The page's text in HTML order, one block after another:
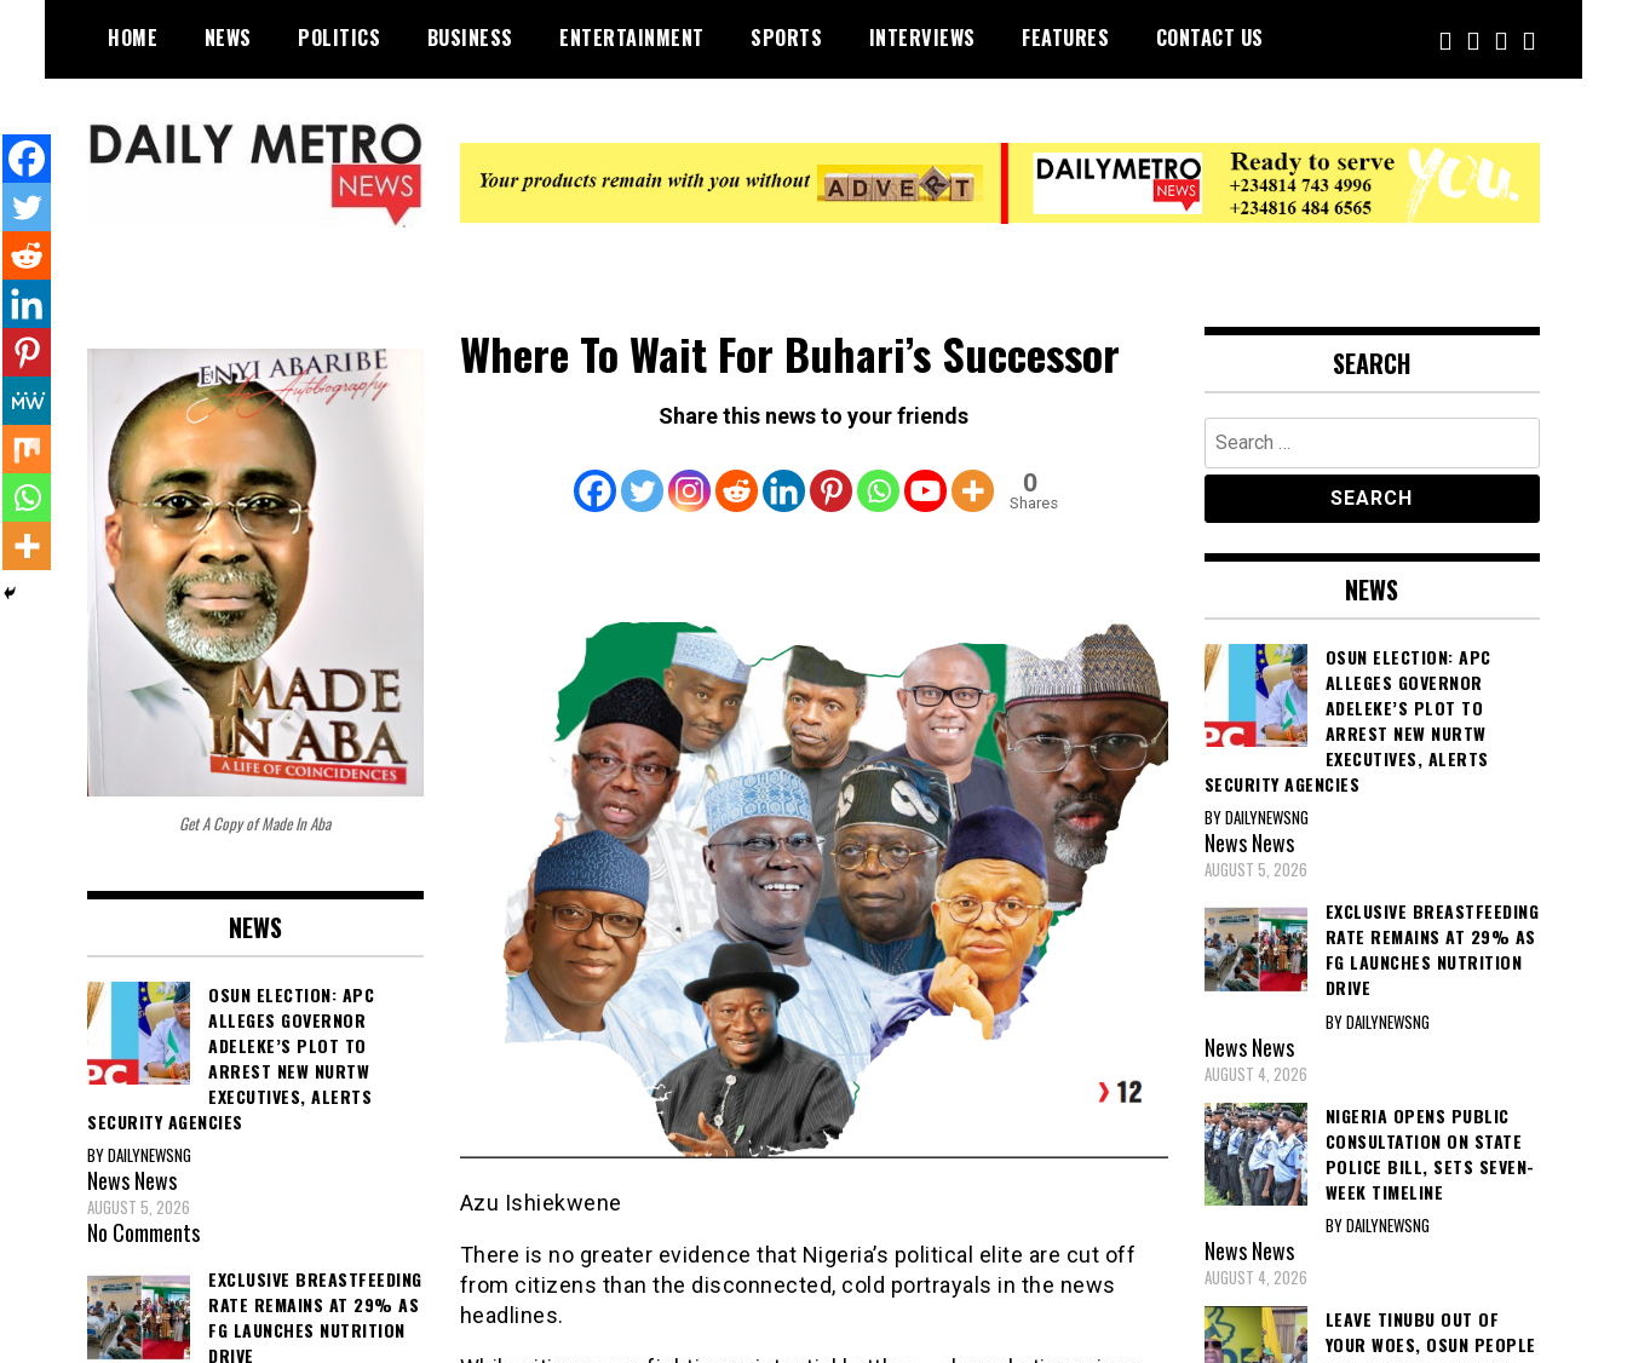
content
HOME NEWS POLITICS BUSINESS ENTERTAINMENT SPORTS INTERVIEWS FEATURES CONTACT US
Where To Wait For Buhari’s Successor
Share this news to your friends
0
Shares
Azu Ishiekwene
There is no greater evidence that Nigeria’s political elite are cut off
from citizens than the disconnected, cold portrayals in the news
headlines.
Get A Copy of Made In Aba
NEWS
OSUN ELECTION: APC
ALLEGES GOVERNOR
ADELEKE’S PLOT TO
ARREST NEW NURTW
EXECUTIVES, ALERTS
SECURITY AGENCIES
BY DAILYNEWSNG
NewsNews
AUGUST 5, 2026
No Comments
EXCLUSIVE BREASTFEEDING
RATE REMAINS AT 29% AS
FG LAUNCHES NUTRITION
DRIVE
SEARCH
Search
for:
NEWS
OSUN ELECTION: APC
ALLEGES GOVERNOR
ADELEKE’S PLOT TO
ARREST NEW NURTW
EXECUTIVES, ALERTS
SECURITY AGENCIES
BY DAILYNEWSNG
NewsNews
AUGUST 5, 2026
EXCLUSIVE BREASTFEEDING
RATE REMAINS AT 29% AS
FG LAUNCHES NUTRITION
DRIVE
BY DAILYNEWSNG
NewsNews
AUGUST 4, 2026
NIGERIA OPENS PUBLIC
CONSULTATION ON STATE
POLICE BILL, SETS SEVEN-
WEEK TIMELINE
BY DAILYNEWSNG
NewsNews
AUGUST 4, 2026
LEAVE TINUBU OUT OF
YOUR WOES, OSUN PEOPLE